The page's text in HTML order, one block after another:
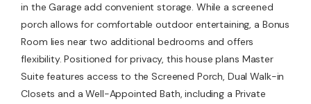
in the Garage add convenient storage. While a screened
porch allows for comfortable outdoor entertaining, a Bonus
Room lies near two additional bedrooms and offers
flexibility. Positioned for privacy, this house plans Master
Suite features access to the Screened Porch, Dual Walk-in
Closets and a Well-Appointed Bath, including a Private